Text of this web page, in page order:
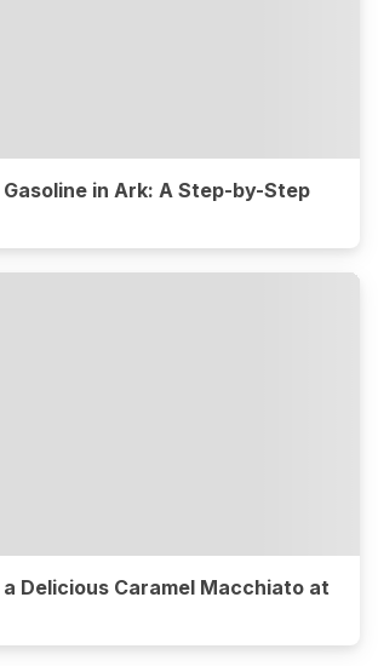
in Ark: A Step-by-Step
Delicious Caramel Macchiato at